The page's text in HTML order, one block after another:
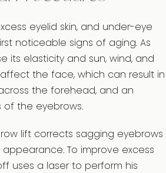
eyelid skin, and under-eye
noticeable signs of aging. As
its elasticity and sun, wind, and
the face, which can result in
the forehead, and an
of the eyebrows.
lift corrects sagging eyebrows
To improve excess
uses a laser to perform his